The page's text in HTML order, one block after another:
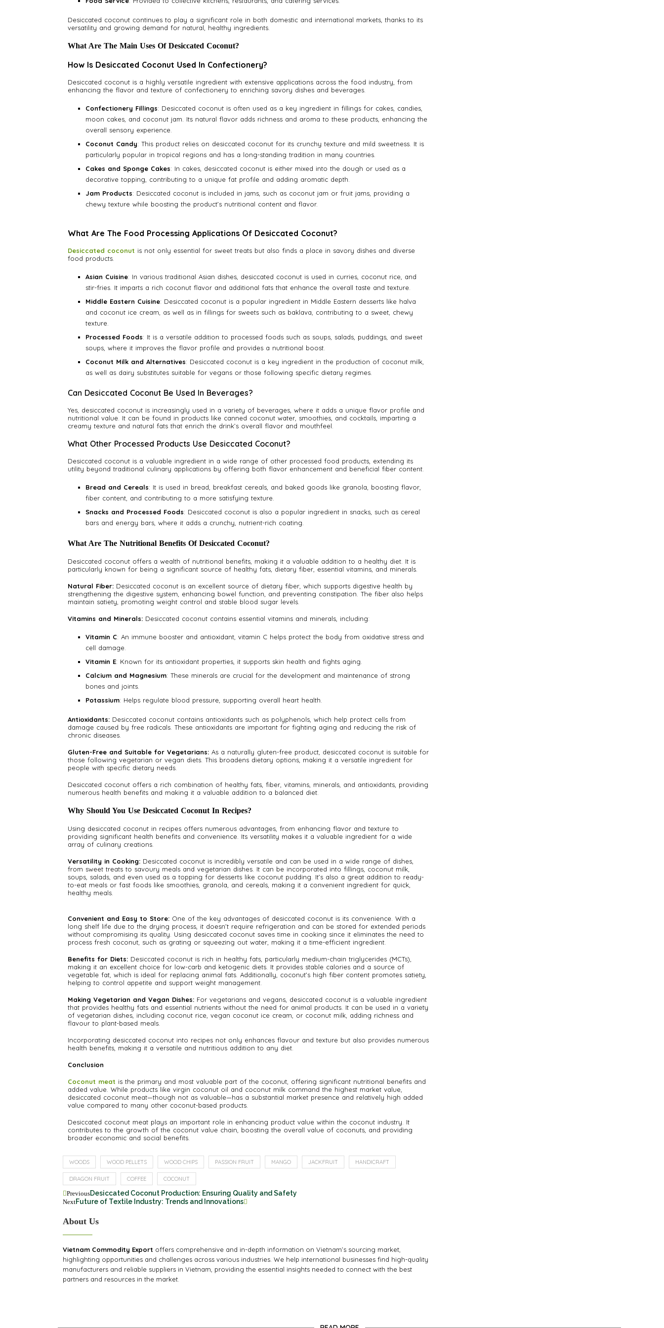
Desiccated coconut continues to play a significant role in both domestic and international markets, thanks to its
versatility and growing demand for natural, healthy ingredients.
What Are The Main Uses Of Desiccated Coconut?
How Is Desiccated Coconut Used In Confectionery?
Desiccated coconut is a highly versatile ingredient with extensive applications across the food industry, from
enhancing the flavor and texture of confectionery to enriching savory dishes and beverages.
Confectionery Fillings: Desiccated coconut is often used as a key ingredient in fillings for cakes, candies,
moon cakes, and coconut jam. Its natural flavor adds richness and aroma to these products, enhancing the
overall sensory experience.
Coconut Candy: This product relies on desiccated coconut for its crunchy texture and mild sweetness. It is
particularly popular in tropical regions and has a long-standing tradition in many countries.
Cakes and Sponge Cakes: In cakes, desiccated coconut is either mixed into the dough or used as a
decorative topping, contributing to a unique fat profile and adding aromatic depth.
Jam Products: Desiccated coconut is included in jams, such as coconut jam or fruit jams, providing a
chewy texture while boosting the product’s nutritional content and flavor.
What Are The Food Processing Applications Of Desiccated Coconut?
Desiccated coconut is not only essential for sweet treats but also finds a place in savory dishes and diverse
food products.
Asian Cuisine: In various traditional Asian dishes, desiccated coconut is used in curries, coconut rice, and
stir-fries. It imparts a rich coconut flavor and additional fats that enhance the overall taste and texture.
Middle Eastern Cuisine: Desiccated coconut is a popular ingredient in Middle Eastern desserts like halva
and coconut ice cream, as well as in fillings for sweets such as baklava, contributing to a sweet, chewy
texture.
Processed Foods: It is a versatile addition to processed foods such as soups, salads, puddings, and sweet
soups, where it improves the flavor profile and provides a nutritional boost.
Coconut Milk and Alternatives: Desiccated coconut is a key ingredient in the production of coconut milk,
as well as dairy substitutes suitable for vegans or those following specific dietary regimes.
Can Desiccated Coconut Be Used In Beverages?
Yes, desiccated coconut is increasingly used in a variety of beverages, where it adds a unique flavor profile and
nutritional value. It can be found in products like canned coconut water, smoothies, and cocktails, imparting a
creamy texture and natural fats that enrich the drink’s overall flavor and mouthfeel.
What Other Processed Products Use Desiccated Coconut?
Desiccated coconut is a valuable ingredient in a wide range of other processed food products, extending its
utility beyond traditional culinary applications by offering both flavor enhancement and beneficial fiber content.
Bread and Cereals: It is used in bread, breakfast cereals, and baked goods like granola, boosting flavor,
fiber content, and contributing to a more satisfying texture.
Snacks and Processed Foods: Desiccated coconut is also a popular ingredient in snacks, such as cereal
bars and energy bars, where it adds a crunchy, nutrient-rich coating.
What Are The Nutritional Benefits Of Desiccated Coconut?
Desiccated coconut offers a wealth of nutritional benefits, making it a valuable addition to a healthy diet. It is
particularly known for being a significant source of healthy fats, dietary fiber, essential vitamins, and minerals.
Natural Fiber: Desiccated coconut is an excellent source of dietary fiber, which supports digestive health by
strengthening the digestive system, enhancing bowel function, and preventing constipation. The fiber also helps
maintain satiety, promoting weight control and stable blood sugar levels.
Vitamins and Minerals: Desiccated coconut contains essential vitamins and minerals, including:
Vitamin C: An immune booster and antioxidant, vitamin C helps protect the body from oxidative stress and
cell damage.
Vitamin E: Known for its antioxidant properties, it supports skin health and fights aging.
Calcium and Magnesium: These minerals are crucial for the development and maintenance of strong
bones and joints.
Potassium: Helps regulate blood pressure, supporting overall heart health.
Antioxidants: Desiccated coconut contains antioxidants such as polyphenols, which help protect cells from
damage caused by free radicals. These antioxidants are important for fighting aging and reducing the risk of
chronic diseases.
Gluten-Free and Suitable for Vegetarians: As a naturally gluten-free product, desiccated coconut is suitable for
those following vegetarian or vegan diets. This broadens dietary options, making it a versatile ingredient for
people with specific dietary needs.
Desiccated coconut offers a rich combination of healthy fats, fiber, vitamins, minerals, and antioxidants, providing
numerous health benefits and making it a valuable addition to a balanced diet.
Why Should You Use Desiccated Coconut In Recipes?
Using desiccated coconut in recipes offers numerous advantages, from enhancing flavor and texture to
providing significant health benefits and convenience. Its versatility makes it a valuable ingredient for a wide
array of culinary creations.
Versatility in Cooking: Desiccated coconut is incredibly versatile and can be used in a wide range of dishes,
from sweet treats to savoury meals and vegetarian dishes. It can be incorporated into fillings, coconut milk,
soups, salads, and even used as a topping for desserts like coconut pudding. It’s also a great addition to ready-
to-eat meals or fast foods like smoothies, granola, and cereals, making it a convenient ingredient for quick,
healthy meals.
Convenient and Easy to Store: One of the key advantages of desiccated coconut is its convenience. With a
long shelf life due to the drying process, it doesn’t require refrigeration and can be stored for extended periods
without compromising its quality. Using desiccated coconut saves time in cooking since it eliminates the need to
process fresh coconut, such as grating or squeezing out water, making it a time-efficient ingredient.
Benefits for Diets: Desiccated coconut is rich in healthy fats, particularly medium-chain triglycerides (MCTs),
making it an excellent choice for low-carb and ketogenic diets. It provides stable calories and a source of
vegetable fat, which is ideal for replacing animal fats. Additionally, coconut’s high fiber content promotes satiety,
helping to control appetite and support weight management.
Making Vegetarian and Vegan Dishes: For vegetarians and vegans, desiccated coconut is a valuable ingredient
that provides healthy fats and essential nutrients without the need for animal products. It can be used in a variety
of vegetarian dishes, including coconut rice, vegan coconut ice cream, or coconut milk, adding richness and
flavour to plant-based meals.
Incorporating desiccated coconut into recipes not only enhances flavour and texture but also provides numerous
health benefits, making it a versatile and nutritious addition to any diet.
Conclusion
Coconut meat is the primary and most valuable part of the coconut, offering significant nutritional benefits and
added value. While products like virgin coconut oil and coconut milk command the highest market value,
desiccated coconut meat—though not as valuable—has a substantial market presence and relatively high added
value compared to many other coconut-based products.
Desiccated coconut meat plays an important role in enhancing product value within the coconut industry. It
contributes to the growth of the coconut value chain, boosting the overall value of coconuts, and providing
broader economic and social benefits.
WOODS WOOD PELLETS WOOD CHIPS PASSION FRUIT MANGO JACKFRUIT HANDICRAFT
DRAGON FRUIT COFFEE COCONUT
PreviousDesiccated Coconut Production: Ensuring Quality and Safety
NextFuture of Textile Industry: Trends and Innovations
About Us
Vietnam Commodity Export offers comprehensive and in-depth information on Vietnam’s sourcing market,
highlighting opportunities and challenges across various industries. We help international businesses find high-quality
manufacturers and reliable suppliers in Vietnam, providing the essential insights needed to connect with the best
partners and resources in the market.